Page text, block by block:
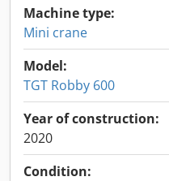
Machine type:
Mini crane
Model:
TGT Robby 600
Year of construction:
2020
Condition: